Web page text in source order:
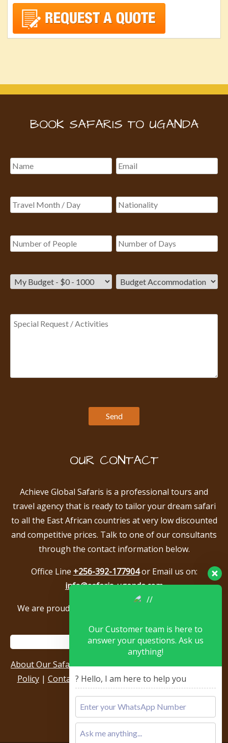
BOOK SAFARIS TO UGANDA
OUR CONTACT
Achieve Global Safaris is a professional tours and
travel agency that is ready to tailor your dream safari
to all the East African countries at very low discounted
and competitive prices. Talk to one of our consultants
through the contact information below.
Office Line +256-392-177904or Email us on:
info@safaris-uganda.com
We are proud to be members of the following tour
About Our Safari Company|Booking Terms|Privacy
Policy| Contact Us|Our Reviews & Testimonials
Sitemap
Our Customer team is here to
answer your questions. Ask us
anything!
? Hello, I am here to help you